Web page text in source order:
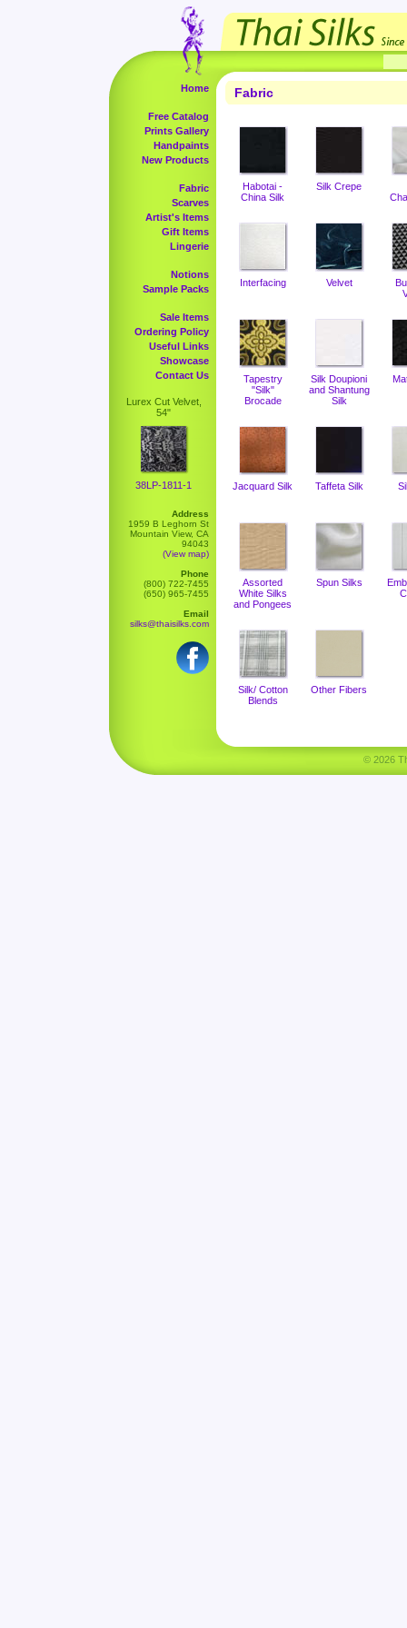
Home
Free Catalog
Prints Gallery
Handpaints
New Products
Fabric
Scarves
Artist's Items
Gift Items
Lingerie
Notions
Sample Packs
Sale Items
Ordering Policy
Useful Links
Showcase
Contact Us
Lurex Cut Velvet,
54"
38LP-1811-1
Address
1959 B Leghorn St
Mountain View, CA
94043
(View map)
Phone
(800) 722-7455
(650) 965-7455
Email
silks@thaisilks.com
Fabric
Habotai -
China Silk
Silk Crepe
Interfacing Velvet
Tapestry
"Silk"
Brocade
Silk Doupioni
and Shantung
Silk
Jacquard Silk Taffeta Silk
Assorted
White Silks
and Pongees
Spun Silks
Silk/ Cotton
Blends
Other Fibers
© 2026